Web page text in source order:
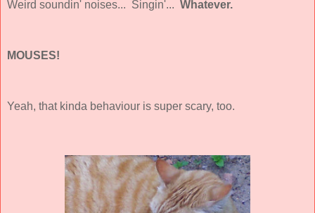
Weird soundin' noises... Singin'... Whatever.
MOUSES!
Yeah, that kinda behaviour is super scary, too.